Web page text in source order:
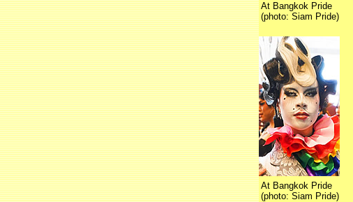
At Bangkok Pride
(photo: Siam Pride)
At Bangkok Pride
(photo: Siam Pride)